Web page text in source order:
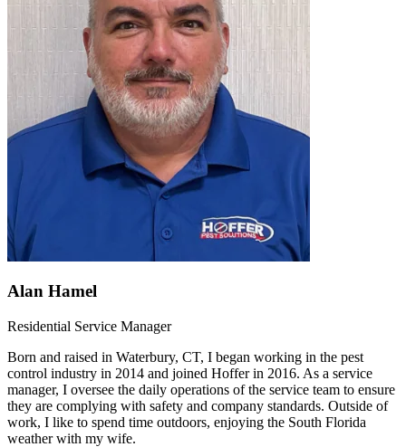
Alan Hamel
Residential Service Manager
Born and raised in Waterbury, CT, I began working in the pest
control industry in 2014 and joined Hoffer in 2016. As a service
manager, I oversee the daily operations of the service team to ensure
they are complying with safety and company standards. Outside of
work, I like to spend time outdoors, enjoying the South Florida
weather with my wife.